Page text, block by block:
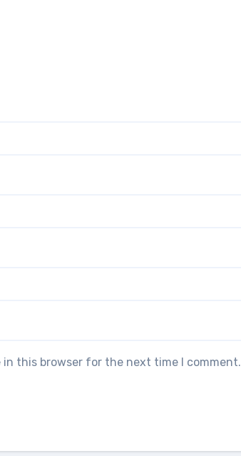
in this browser for the next time I comment.